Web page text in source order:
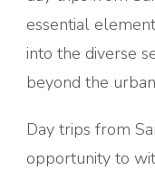
essential
into the diverse
beyond the
Day trips from
opportunity to